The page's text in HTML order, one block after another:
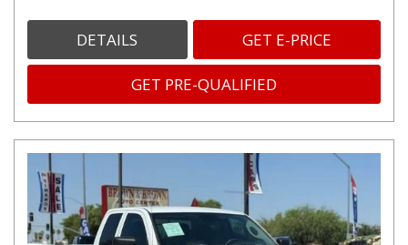
DETAILS GET E-PRICE
GET PRE-QUALIFIED